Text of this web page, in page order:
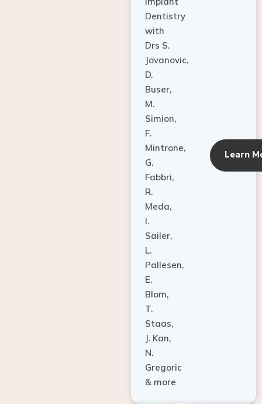
Dentistry
with
Drs S.
Jovanovic,
D.
Buser,
M.
Simion,
F.
Mintrone,
G.
Fabbri,
R.
Meda,
I.
Sailer,
L.
Pallesen,
E.
Blom,
T.
Staas,
J. Kan,
N.
Gregoric
& more